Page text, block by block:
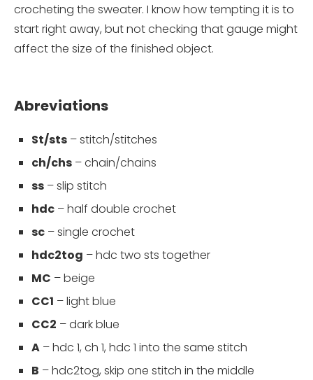
crocheting the sweater. I know how tempting it is to
start right away, but not checking that gauge might
affect the size of the finished object.
Abreviations
St/sts – stitch/stitches
ch/chs – chain/chains
ss – slip stitch
hdc – half double crochet
sc – single crochet
hdc2tog – hdc two sts together
MC – beige
CC1 – light blue
CC2 – dark blue
A – hdc 1, ch 1, hdc 1 into the same stitch
B – hdc2tog, skip one stitch in the middle